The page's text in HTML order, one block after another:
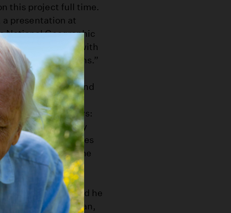
this project full time.
presentation at
National Geographic
associated with
without politicians.”
one can often find
— in line at the
Shafer says:
when I was in my
world or hear stories
a little more time
learn a lot more.”
his travels, he’s told he
Canadian,